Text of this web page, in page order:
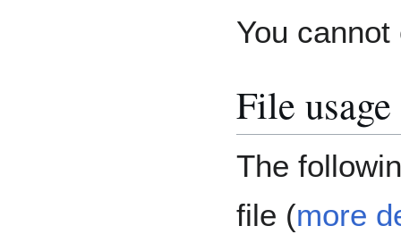
You
File usage
The
file (more